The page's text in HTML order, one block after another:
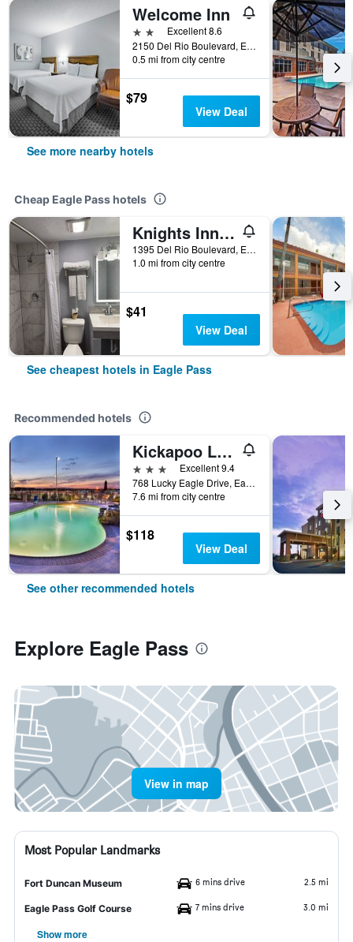
Welcome Inn
2 stars Excellent 8.6
2150 Del Rio Boulevard, Eagle Pass, TX, United States
0.5 mi from city centre
$79
View Deal
See more nearby hotels
Cheap Eagle Pass hotels
Knights Inn Eagle Pass
1395 Del Rio Boulevard, Eagle Pass, TX, United States
1.0 mi from city centre
$41
View Deal
See cheapest hotels in Eagle Pass
Recommended hotels
Kickapoo Lucky Eagle Casino Hotel
3 stars
Excellent 9.4
768 Lucky Eagle Drive, Eagle Pass, TX, United States
7.6 mi from city centre
$118
View Deal
See other recommended hotels
Explore Eagle Pass
View in map
Most Popular Landmarks
Fort Duncan Museum 6 mins drive 2.5 mi
Eagle Pass Golf Course 7 mins drive 3.0 mi
Show more